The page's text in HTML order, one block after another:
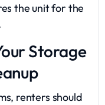
the unit for the
Storage
renters should